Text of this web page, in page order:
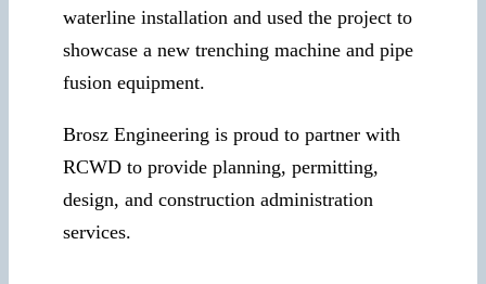
waterline installation and used the project to
showcase a new trenching machine and pipe
fusion equipment.
Brosz Engineering is proud to partner with
RCWD to provide planning, permitting,
design, and construction administration
services.